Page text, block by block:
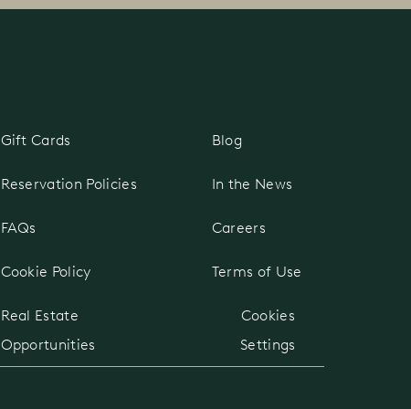
Gift Cards Blog
Reservation Policies In the News
FAQs Careers
Cookie Policy Terms of Use
Real Estate
Opportunities
Cookies
Settings